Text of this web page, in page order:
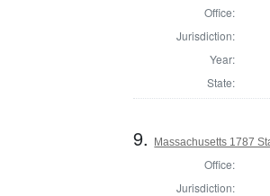
Office:
Jurisdiction:
Year:
State:
9. Massachusetts 1787
Office:
Jurisdiction: